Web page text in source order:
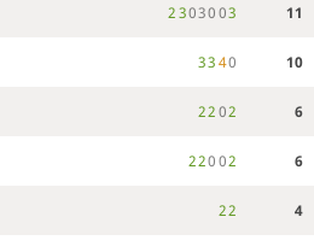
2303003 11
3340 10
2202 6
22002 6
22 4